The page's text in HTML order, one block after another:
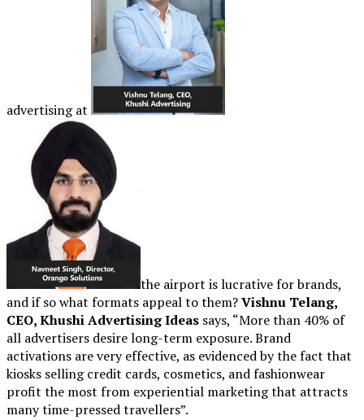
advertising at
the airport is lucrative for brands,
and if so what formats appeal to them?Vishnu Telang,
CEO, Khushi Advertising Ideas says, “More than 40% of
all advertisers desire long-term exposure. Brand
activations are very effective, as evidenced by the fact that
kiosks selling credit cards, cosmetics, and fashionwear
profit the most from experiential marketing that attracts
many time-pressed travellers”.